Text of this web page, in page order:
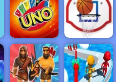
SHOOTING ARCADE
MULTIPLAYER SPORTS